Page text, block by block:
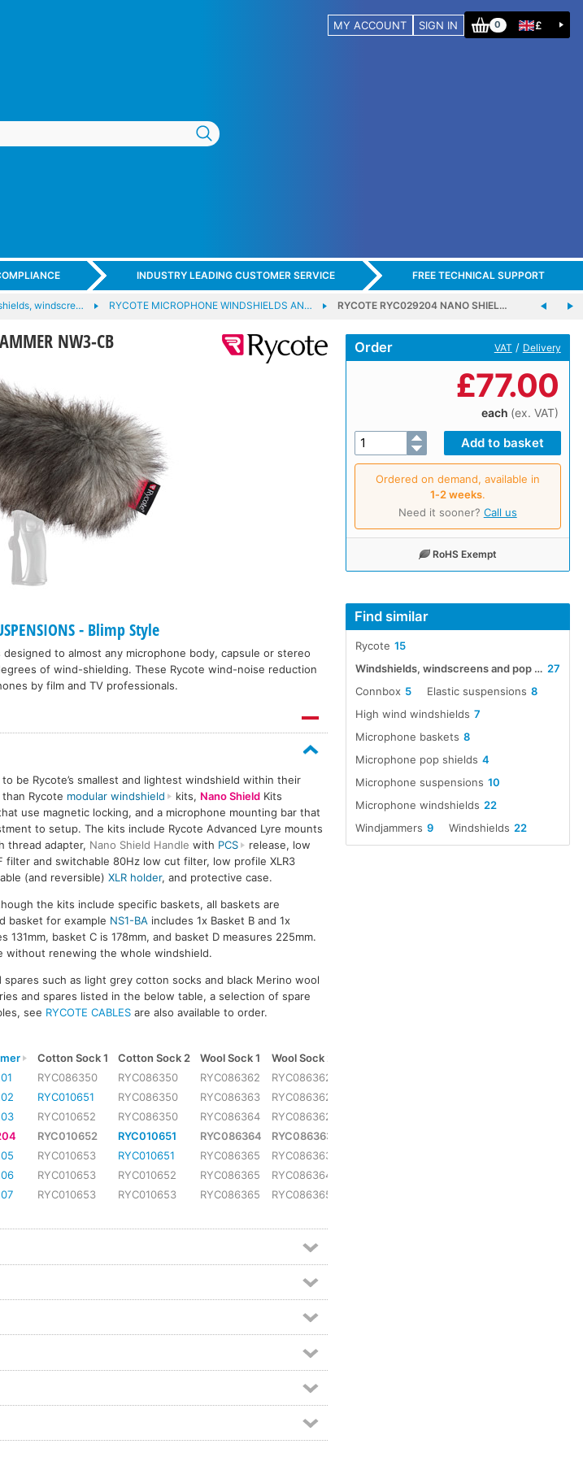
MY ACCOUNT SIGN IN 0 £
INDUSTRY LEADING CUSTOMER SERVICE FREE TECHNICAL SUPPORT
windscre… RYCOTE MICROPHONE WINDSHIELDS AN… RYCOTE RYC029204 NANO SHIEL…
NW3-CB Order VAT / Delivery
£77.00
each (ex. VAT)
Ordered on demand, available in
1‑2 weeks.
Need it sooner? Call us
RoHS Exempt
Find similar
15
Rycote
27
Windshields, windscreens and pop screens
5
Connbox 8
Elastic suspensions
7
High wind windshields
8
Microphone baskets
4
Microphone pop shields
10
Microphone suspensions
22
Microphone windshields
9
Windjammers 22
Windshields
- Blimp Style
to almost any microphone body, capsule or stereo
of wind-shielding. These Rycote wind-noise reduction
by film and TV professionals.
be Rycote’s smallest and lightest windshield within their
Rycote modular windshield kits, Nano ShieldKits
use magnetic locking, and a microphone mounting bar that
to setup. The kits include Rycote Advanced Lyre mounts
thread adapter, Nano Shield Handle with PCS
release, low
filter and switchable 80Hz low cut filter, low profile XLR3
(and reversible)XLR holder, and protective case.
the kits include specific baskets, all baskets are
basket for example NS1-BA includes 1x Basket B and 1x
131mm, basket C is 178mm, and basket D measures 225mm.
without renewing the whole windshield.
such as light grey cotton socks and black Merino wool
and spares listed in the below table, a selection of spare
see RYCOTE CABLES are also available to order.
Cotton Sock 1 Cotton Sock 2 Wool Sock 1 Wool Sock 2
RYC086350 RYC086350 RYC086362 RYC086362
RYC010651 RYC086350 RYC086363 RYC086362
RYC010652 RYC086350 RYC086364 RYC086362
RYC010652 RYC010651 RYC086364 RYC086363
RYC010653 RYC010651 RYC086365 RYC086363
RYC010653 RYC010652 RYC086365 RYC086364
RYC010653 RYC010653 RYC086365 RYC086365